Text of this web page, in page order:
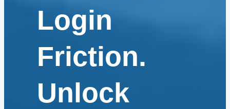
Login
Friction.
Unlock